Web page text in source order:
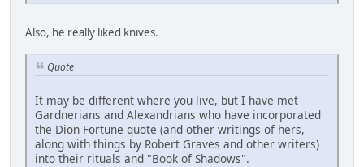
Also, he really liked knives.
Quote
It may be different where you live, but I have met
Gardnerians and Alexandrians who have incorporated
the Dion Fortune quote (and other writings of hers,
along with things by Robert Graves and other writers)
into their rituals and "Book of Shadows".